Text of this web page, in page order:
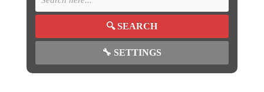
🔍SEARCH
🔧 SETTINGS